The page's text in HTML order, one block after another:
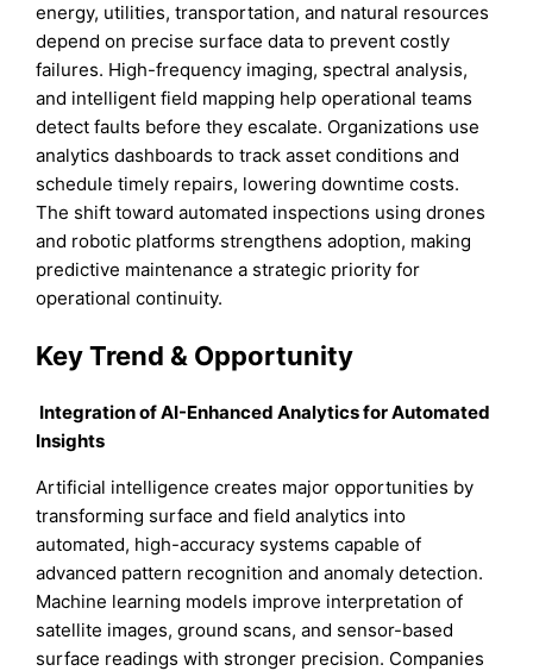
energy, utilities, transportation, and natural resources
depend on precise surface data to prevent costly
failures. High-frequency imaging, spectral analysis,
and intelligent field mapping help operational teams
detect faults before they escalate. Organizations use
analytics dashboards to track asset conditions and
schedule timely repairs, lowering downtime costs.
The shift toward automated inspections using drones
and robotic platforms strengthens adoption, making
predictive maintenance a strategic priority for
operational continuity.
Key Trend & Opportunity
Integration of AI-Enhanced Analytics for Automated
Insights
Artificial intelligence creates major opportunities by
transforming surface and field analytics into
automated, high-accuracy systems capable of
advanced pattern recognition and anomaly detection.
Machine learning models improve interpretation of
satellite images, ground scans, and sensor-based
surface readings with stronger precision. Companies